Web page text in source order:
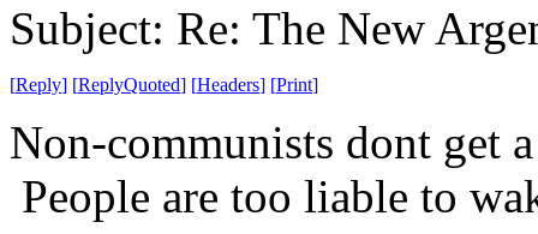
Subject: Re: The New
[Reply] [ReplyQuoted] [Headers] [Print]
Non-communists dont get
People are too liable to